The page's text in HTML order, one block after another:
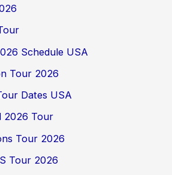
Schedule USA
Tour 2026
Dates USA
2026 Tour
Tour 2026
Tour 2026